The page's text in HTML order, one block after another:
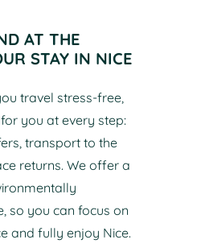
AT THE
STAY IN NICE
travel stress-free,
you at every step:
transport to the
returns. We offer a
so you can focus on
and fully enjoy Nice.